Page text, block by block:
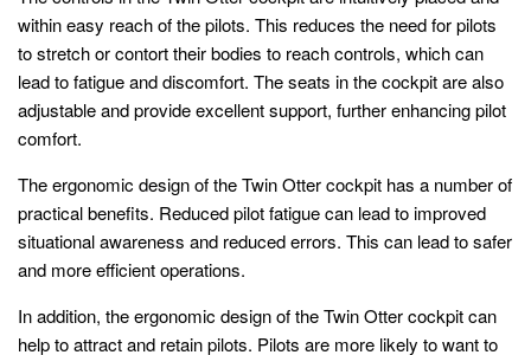
within easy reach of the pilots. This reduces the need for pilots
to stretch or contort their bodies to reach controls, which can
lead to fatigue and discomfort. The seats in the cockpit are also
adjustable and provide excellent support, further enhancing pilot
comfort.
The ergonomic design of the Twin Otter cockpit has a number of
practical benefits. Reduced pilot fatigue can lead to improved
situational awareness and reduced errors. This can lead to safer
and more efficient operations.
In addition, the ergonomic design of the Twin Otter cockpit can
help to attract and retain pilots. Pilots are more likely to want to